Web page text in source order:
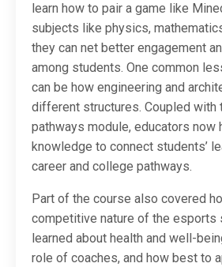
learn how to pair a game like
subjects like physics,
they can net better engagement
among students. One common
can be how engineering and
different structures. Coupled with
pathways module, educators now
knowledge to connect students’
career and college pathways.
Part of the course also covered
competitive nature of the esports
learned about health and well-
role of coaches, and how best to